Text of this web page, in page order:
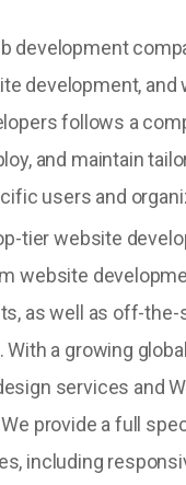
development
development, and
follows a
and maintain
users and
tier website
website
as well as off-
a growing
services and
provide a full
including